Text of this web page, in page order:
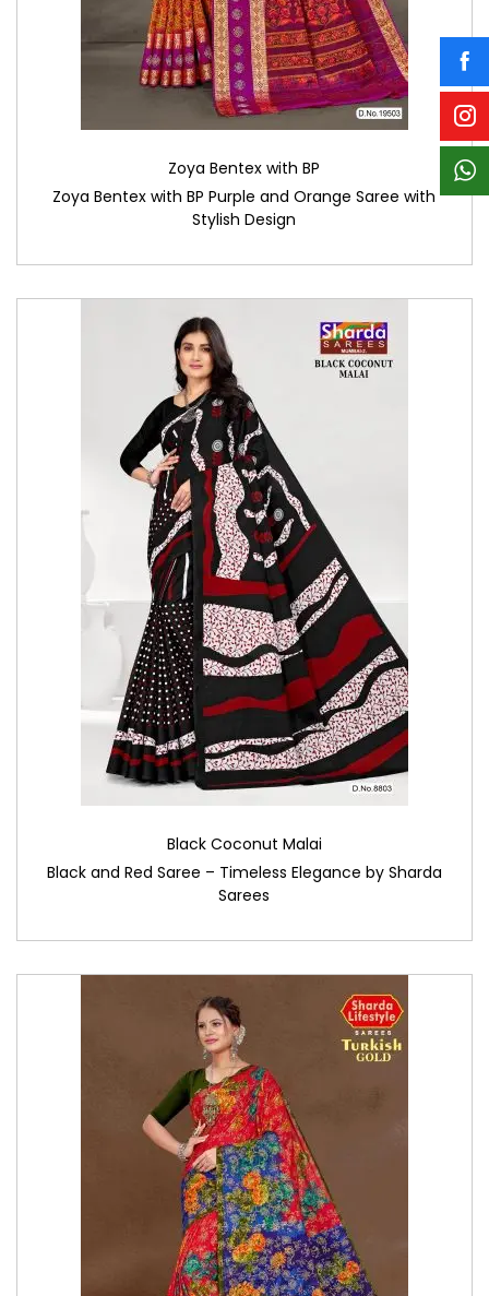
Zoya Bentex with BP
Zoya Bentex with BP Purple and Orange Saree with
Stylish Design
Black Coconut Malai
Black and Red Saree – Timeless Elegance by Sharda
Sarees